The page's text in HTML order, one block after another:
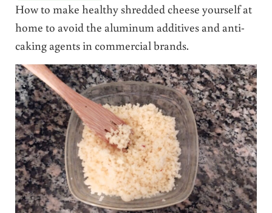
How to make healthy shredded cheese yourself at
home to avoid the aluminum additives and anti-
caking agents in commercial brands.